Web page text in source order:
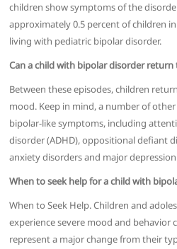
children show symptoms of the
approximately 0.5 percent of children
living with pediatric bipolar disorder.
Can a child with bipolar disorder
Between these episodes, children
mood. Keep in mind, a number of
bipolar-like symptoms, including
disorder (ADHD), oppositional defiant
anxiety disorders and major
When to seek help for a child with
When to Seek Help. Children and
experience severe mood and behavior
represent a major change from their